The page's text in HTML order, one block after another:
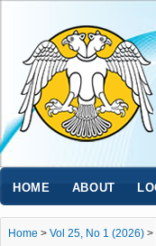
HOME ABOUT
Home > Vol 25, No 1 (2026) >